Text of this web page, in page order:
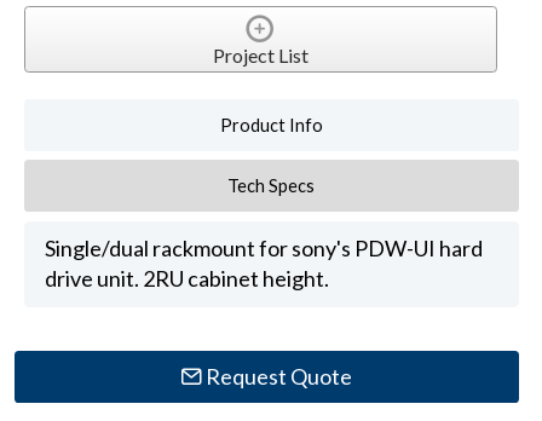
Project List
Product Info
Tech Specs
Single/dual rackmount for sony's PDW-UI hard
drive unit. 2RU cabinet height.
Request Quote